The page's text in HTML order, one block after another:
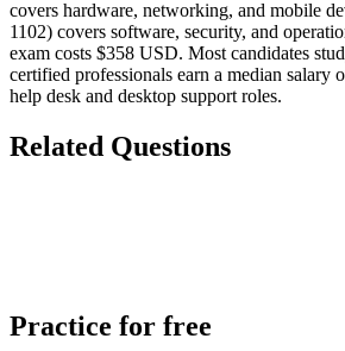
covers hardware, networking, and mobile
1102) covers software, security, and
exam costs $358 USD. Most candidates
certified professionals earn a median salary
help desk and desktop support roles.
Related Questions
Practice for free